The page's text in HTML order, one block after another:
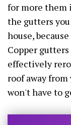
for more
the gutters
house,
Copper
effectively
roof away
won't have to